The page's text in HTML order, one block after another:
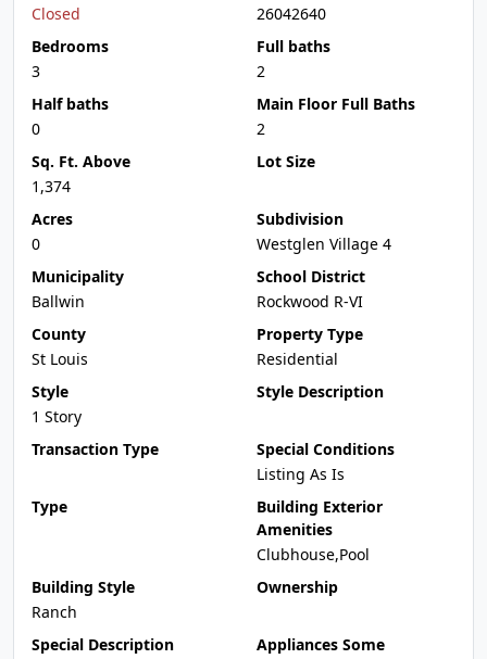
Closed
26042640
Bedrooms
3
Full baths
2
Half baths
0
Main Floor Full Baths
2
Sq. Ft. Above
1,374
Lot Size
Acres
0
Subdivision
Westglen Village 4
Municipality
Ballwin
School District
Rockwood R-VI
County
St Louis
Property Type
Residential
Style
1 Story
Style Description
Transaction Type
Special Conditions
Listing As Is
Type
Building Exterior
Amenities
Clubhouse,Pool
Building Style
Ranch
Ownership
Special Description
Appliances Some